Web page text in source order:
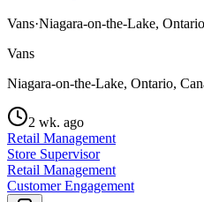
Vans·Niagara-on-the-Lake,
Vans
Niagara-on-the-Lake, Ontario,
2 wk. ago
Retail Management
Store Supervisor
Retail Management
Customer Engagement